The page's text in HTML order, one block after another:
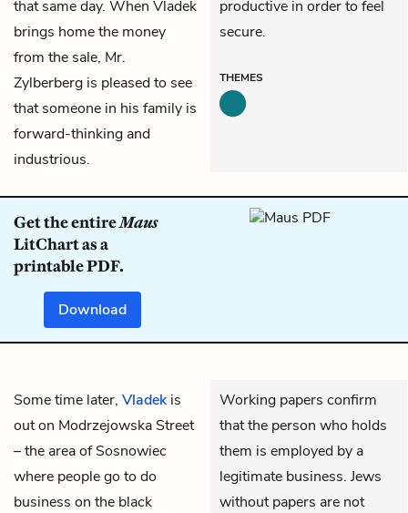
that same day. When Vladek
brings home the money
from the sale, Mr.
Zylberberg is pleased to see
that someone in his family is
forward-thinking and
industrious.
productive in order to feel
secure.
THEMES
Get the entireMaus
LitChart as a
printable PDF.
Download
Some time later, Vladekis
out on Modrzejowska Street
– the area of Sosnowiec
where people go to do
business on the black
Working papers confirm
that the person who holds
them is employed by a
legitimate business. Jews
without papers are not